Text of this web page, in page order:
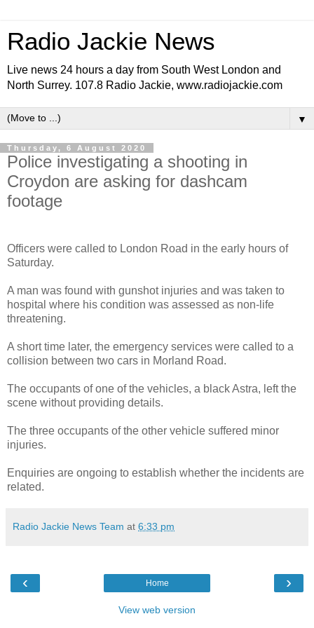
Radio Jackie News
Live news 24 hours a day from South West London and
North Surrey. 107.8 Radio Jackie, www.radiojackie.com
▼
Thursday, 6 August 2020
Police investigating a shooting in
Croydon are asking for dashcam
footage
Officers were called to London Road in the early hours of
Saturday.
A man was found with gunshot injuries and was taken to
hospital where his condition was assessed as non-life
threatening.
A short time later, the emergency services were called to a
collision between two cars in Morland Road.
The occupants of one of the vehicles, a black Astra, left the
scene without providing details.
The three occupants of the other vehicle suffered minor
injuries.
Enquiries are ongoing to establish whether the incidents are
related.
Radio Jackie News Team at 6:33 pm
‹ ›
Home
View web version